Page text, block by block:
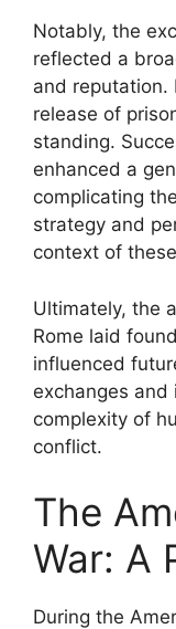
Notably, the
reflected a
and reputation.
release of
standing.
enhanced a
complicating
strategy and
context of
Ultimately, the
Rome laid
influenced
exchanges
complexity of
conflict.
The
War: A
During the